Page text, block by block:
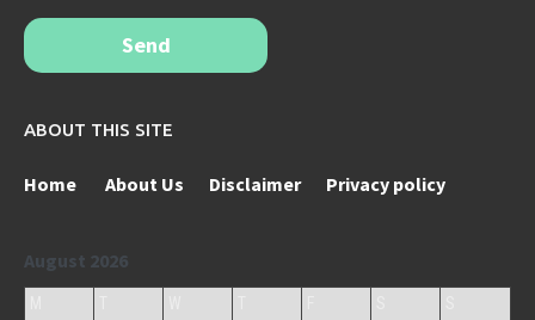
Send
ABOUT THIS SITE
Home About Us Disclaimer Privacy policy
August 2026